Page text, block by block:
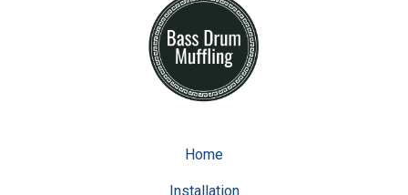
Home
Installation